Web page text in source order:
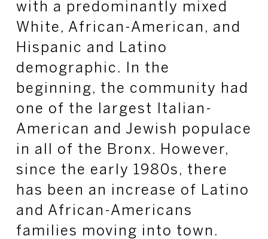
with a predominantly mixed
White, African-American, and
Hispanic and Latino
demographic. In the
beginning, the community had
one of the largest Italian-
American and Jewish populace
in all of the Bronx. However,
since the early 1980s, there
has been an increase of Latino
and African-Americans
families moving into town.